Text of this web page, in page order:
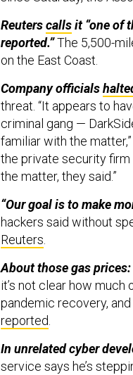
Reuterscallsit “one of
reported.”The 5,500-
on the East Coast.
Company officials
threat. “It appears to
criminal gang —
familiar with the
the private security firm
the matter, they said.”
“Our goal is to make
hackers said without
Reuters.
About those gas
it’s not clear how
pandemic recovery,
reported.
In unrelated cyber
service says he’s